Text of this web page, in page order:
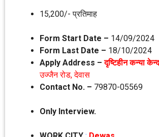
15,200/- प्रतिमाह
Form Start Date – 14/09/2024
Form Last Date – 18/10/2024
Apply Address –दृ‍ष्टिहीन कन्‍या
उज्‍जैन रोड, देवास
Contact No. – 79870-05569
Only Interview.